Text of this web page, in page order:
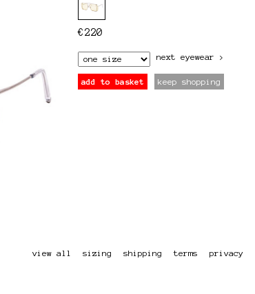
€220
next eyewear >
add to basket keep shopping
view all sizing shipping terms privacy